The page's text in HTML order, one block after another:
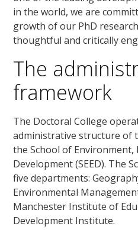
in the world, we are
growth of our PhD
thoughtful and critically
The
framework
The Doctoral College
administrative structure of
the School of Environment,
Development (SEED). The
five departments:
Environmental
Manchester Institute of
Development Institute.